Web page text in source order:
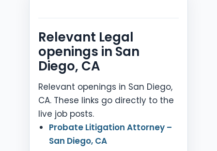
Relevant Legal
openings in San
Diego, CA
Relevant openings in San Diego,
CA. These links go directly to the
live job posts.
Probate Litigation Attorney –
San Diego, CA